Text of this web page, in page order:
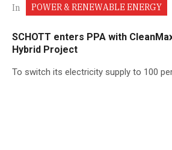
In POWER & RENEWABLE ENERGY
SCHOTT enters PPA with
Hybrid Project
To switch its electricity supply to 100